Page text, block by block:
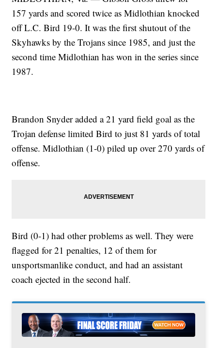
157 yards and scored twice as Midlothian knocked
off L.C. Bird 19-0. It was the first shutout of the
Skyhawks by the Trojans since 1985, and just the
second time Midlothian has won in the series since
1987.
Brandon Snyder added a 21 yard field goal as the
Trojan defense limited Bird to just 81 yards of total
offense. Midlothian (1-0) piled up over 270 yards of
offense.
Bird (0-1) had other problems as well. They were
flagged for 21 penalties, 12 of them for
unsportsmanlike conduct, and had an assistant
coach ejected in the second half.